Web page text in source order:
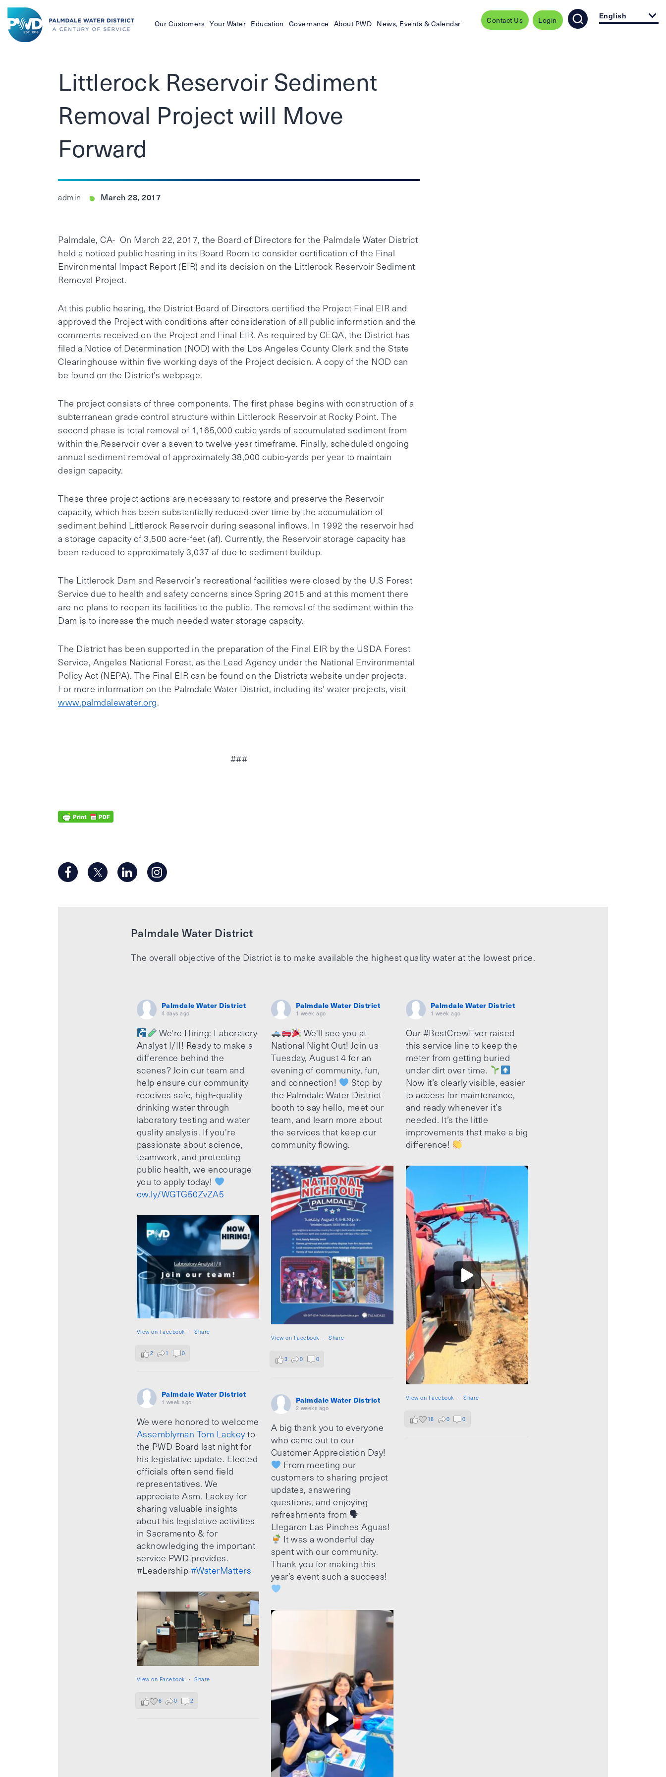
Our Customers Your Water Education Governance About PWD News, Events & Calendar Contact Us Login English
Littlerock Reservoir Sediment
Removal Project will Move
Forward
admin March 28, 2017
Palmdale, CA- On March 22, 2017, the Board of Directors for the Palmdale Water District
held a noticed public hearing in its Board Room to consider certification of the Final
Environmental Impact Report (EIR) and its decision on the Littlerock Reservoir Sediment
Removal Project.
At this public hearing, the District Board of Directors certified the Project Final EIR and
approved the Project with conditions after consideration of all public information and the
comments received on the Project and Final EIR. As required by CEQA, the District has
filed a Notice of Determination (NOD) with the Los Angeles County Clerk and the State
Clearinghouse within five working days of the Project decision. A copy of the NOD can
be found on the District’s webpage.
The project consists of three components. The first phase begins with construction of a
subterranean grade control structure within Littlerock Reservoir at Rocky Point. The
second phase is total removal of 1,165,000 cubic yards of accumulated sediment from
within the Reservoir over a seven to twelve-year timeframe. Finally, scheduled ongoing
annual sediment removal of approximately 38,000 cubic-yards per year to maintain
design capacity.
These three project actions are necessary to restore and preserve the Reservoir
capacity, which has been substantially reduced over time by the accumulation of
sediment behind Littlerock Reservoir during seasonal inflows. In 1992 the reservoir had
a storage capacity of 3,500 acre-feet (af). Currently, the Reservoir storage capacity has
been reduced to approximately 3,037 af due to sediment buildup.
The Littlerock Dam and Reservoir’s recreational facilities were closed by the U.S Forest
Service due to health and safety concerns since Spring 2015 and at this moment there
are no plans to reopen its facilities to the public. The removal of the sediment within the
Dam is to increase the much-needed water storage capacity.
The District has been supported in the preparation of the Final EIR by the USDA Forest
Service, Angeles National Forest, as the Lead Agency under the National Environmental
Policy Act (NEPA). The Final EIR can be found on the Districts website under projects.
For more information on the Palmdale Water District, including its’ water projects, visit
www.palmdalewater.org.
###
Palmdale Water District
The overall objective of the District is to make available the highest quality water at the lowest price.
Palmdale Water District
4 days ago
We're Hiring: Laboratory
Analyst I/II! Ready to make a
difference behind the
scenes? Join our team and
help ensure our community
receives safe, high-quality
drinking water through
laboratory testing and water
quality analysis. If you're
passionate about science,
teamwork, and protecting
public health, we encourage
you to apply today!
ow.ly/WGTG50ZvZA5
View on Facebook · Share
2 1 0
Palmdale Water District
1 week ago
We'll see you at
National Night Out! Join us
Tuesday, August 4 for an
evening of community, fun,
and connection!
Stop by
the Palmdale Water District
booth to say hello, meet our
team, and learn more about
the services that keep our
community flowing.
View on Facebook · Share
3 0 0
Palmdale Water District
1 week ago
Our #BestCrewEver raised
this service line to keep the
meter from getting buried
under dirt over time.
Now it’s clearly visible, easier
to access for maintenance,
and ready whenever it’s
needed. It’s the little
improvements that make a big
difference!
View on Facebook · Share
18 0 0
Palmdale Water District
1 week ago
We were honored to welcome
Assemblyman Tom Lackeyto
the PWD Board last night for
his legislative update. Elected
officials often send field
representatives. We
appreciate Asm. Lackey for
sharing valuable insights
about his legislative activities
in Sacramento & for
acknowledging the important
service PWD provides.
#Leadership #WaterMatters
View on Facebook · Share
6 0 2
Palmdale Water District
2 weeks ago
A big thank you to everyone
who came out to our
Customer Appreciation Day!
From meeting our
customers to sharing project
updates, answering
questions, and enjoying
refreshments from 🗣
Llegaron Las Pinches Aguas!
It was a wonderful day
spent with our community.
Thank you for making this
year’s event such a success!